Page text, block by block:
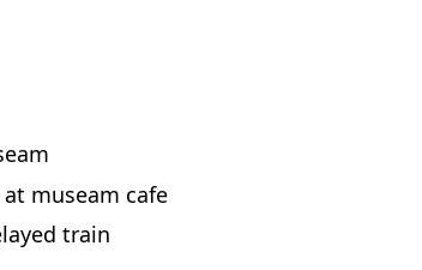
museam cafe
train